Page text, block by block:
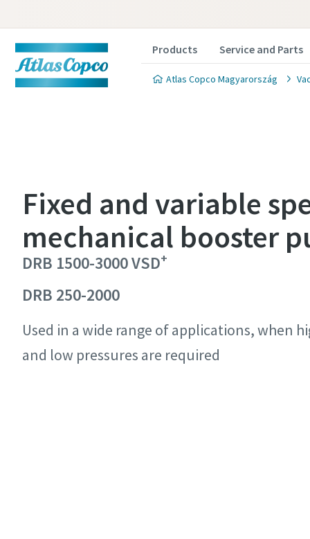
Products Service and Parts
Atlas Copco Magyarország
Fixed and variable
mechanical booster
DRB 1500-3000 VSD+
DRB 250-2000
Used in a wide range of applications, when
and low pressures are required
Atlas
Minden
Atlas
Minden
Atlas
Minden
Atlas
Minden